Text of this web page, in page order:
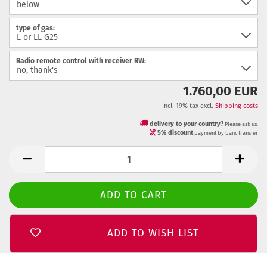
type of gas:
Radio remote control with receiver RW:
1.760,00 EUR
incl. 19% tax excl. Shipping costs
delivery to your country? Please ask us.
5% discount payment by banc transfer
ADD TO WISH LIST